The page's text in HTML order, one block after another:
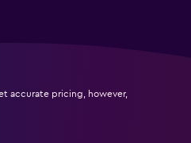
accurate pricing, however,